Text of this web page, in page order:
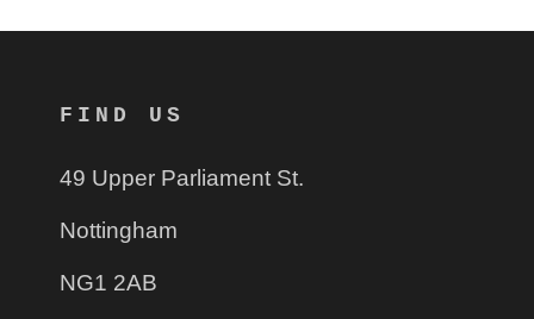
FIND US
49 Upper Parliament St.
Nottingham
NG1 2AB